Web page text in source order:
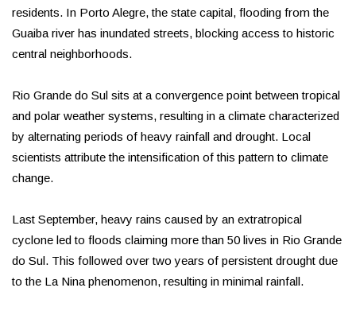
residents. In Porto Alegre, the state capital, flooding from the
Guaiba river has inundated streets, blocking access to historic
central neighborhoods.
Rio Grande do Sul sits at a convergence point between tropical
and polar weather systems, resulting in a climate characterized
by alternating periods of heavy rainfall and drought. Local
scientists attribute the intensification of this pattern to climate
change.
Last September, heavy rains caused by an extratropical
cyclone led to floods claiming more than 50 lives in Rio Grande
do Sul. This followed over two years of persistent drought due
to the La Nina phenomenon, resulting in minimal rainfall.